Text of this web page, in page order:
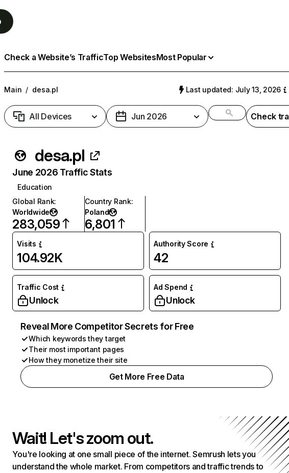
Check a Website’s TrafficTop WebsitesMost Popular
Main / desa.pl Last updated: July 13, 2026
All Devices Jun 2026 Check
desa.pl
June 2026 Traffic Stats
Education
Global Rank:
Worldwide
283,059
Country Rank:
Poland
6,801
Visits
104.92K
Authority Score
42
Traffic Cost
Unlock
Ad Spend
Unlock
Reveal More Competitor Secrets for Free
Which keywords they target
Their most important pages
How they monetize their site
Get More Free Data
Wait! Let's zoom out.
You're looking at one small piece of the internet. Semrush lets you
understand the whole market. From competitors and traffic trends to